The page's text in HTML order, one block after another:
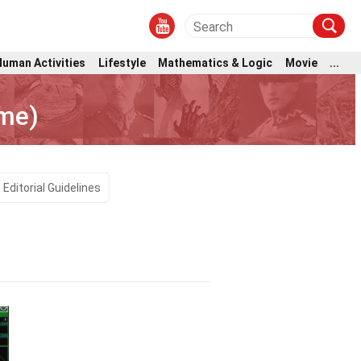
Activities Lifestyle Mathematics & Logic Movie ...
Editorial Guidelines